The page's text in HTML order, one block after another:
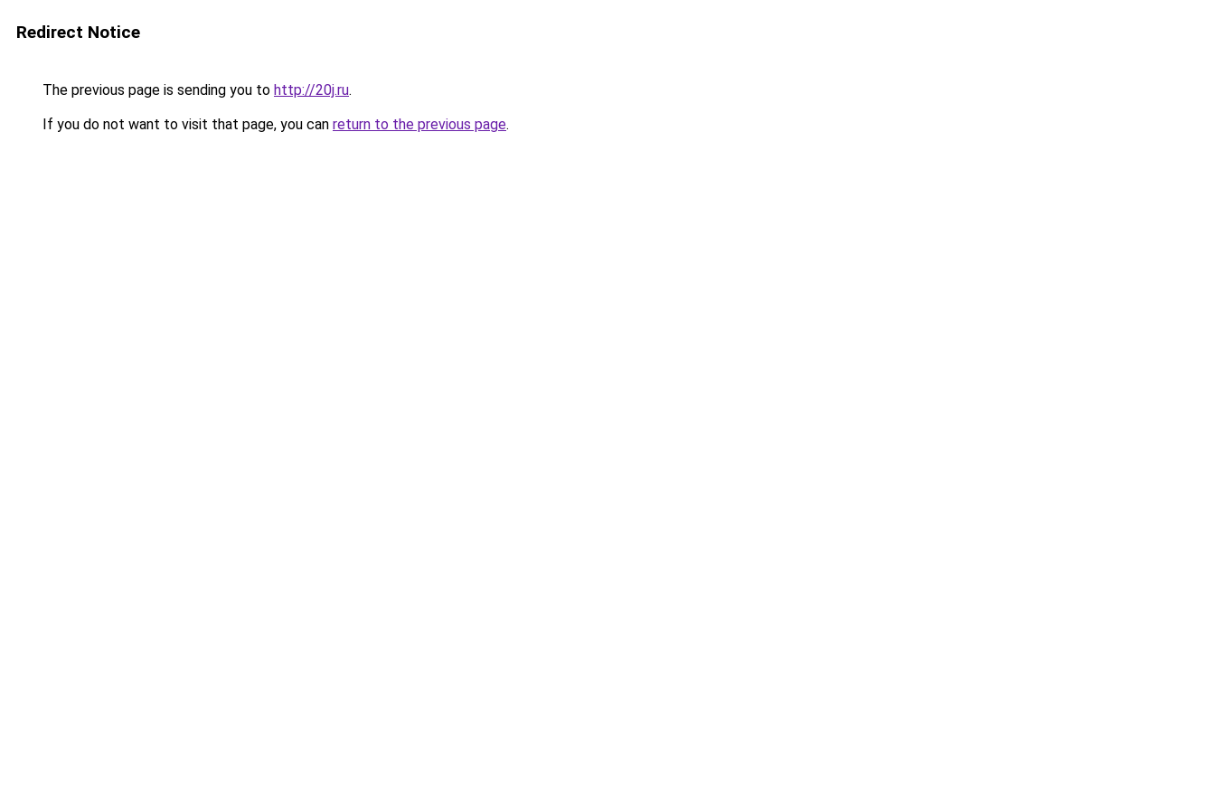
Redirect Notice
The previous page is sending you to http://20j.ru.
If you do not want to visit that page, you can return to the previous page.